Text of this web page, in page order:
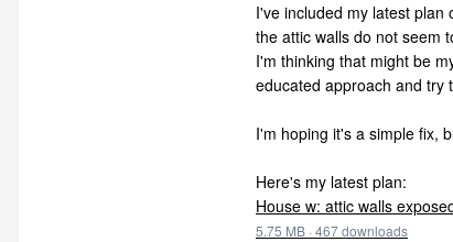
I've included my latest
the attic walls do not seem
I'm thinking that might be
educated approach and try
I'm hoping it's a simple fix,
Here's my latest plan:
House w: attic walls
5.75 MB · 467 downloads